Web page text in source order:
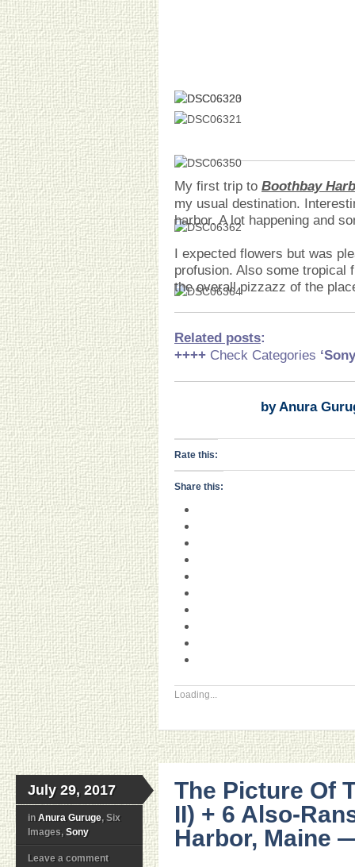
My first trip to Boothbay
my usual destination.
harbor. A lot happening and
I expected flowers but was
profusion. Also some tropical
the overall pizzazz of the
Related posts:
++++ Check Categories
by Anura
Rate this:
Share this:
Loading...
July 29, 2017
in Anura Guruge, Six
Images, Sony
Leave a comment
The Picture Of
II) + 6 Also-
Harbor, Maine